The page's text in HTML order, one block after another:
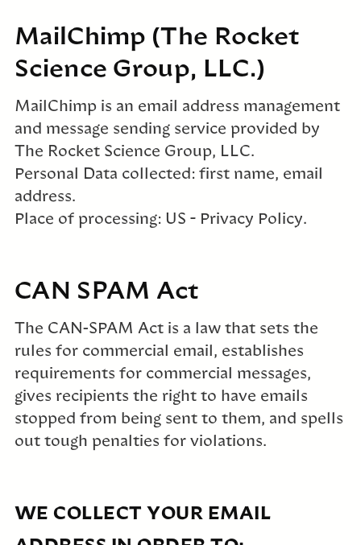
MailChimp (The Rocket
Science Group, LLC.)
MailChimp is an email address management
and message sending service provided by
The Rocket Science Group, LLC.
Personal Data collected: first name, email
address.
Place of processing: US – Privacy Policy.
CAN SPAM Act
The CAN-SPAM Act is a law that sets the
rules for commercial email, establishes
requirements for commercial messages,
gives recipients the right to have emails
stopped from being sent to them, and spells
out tough penalties for violations.
WE COLLECT YOUR EMAIL